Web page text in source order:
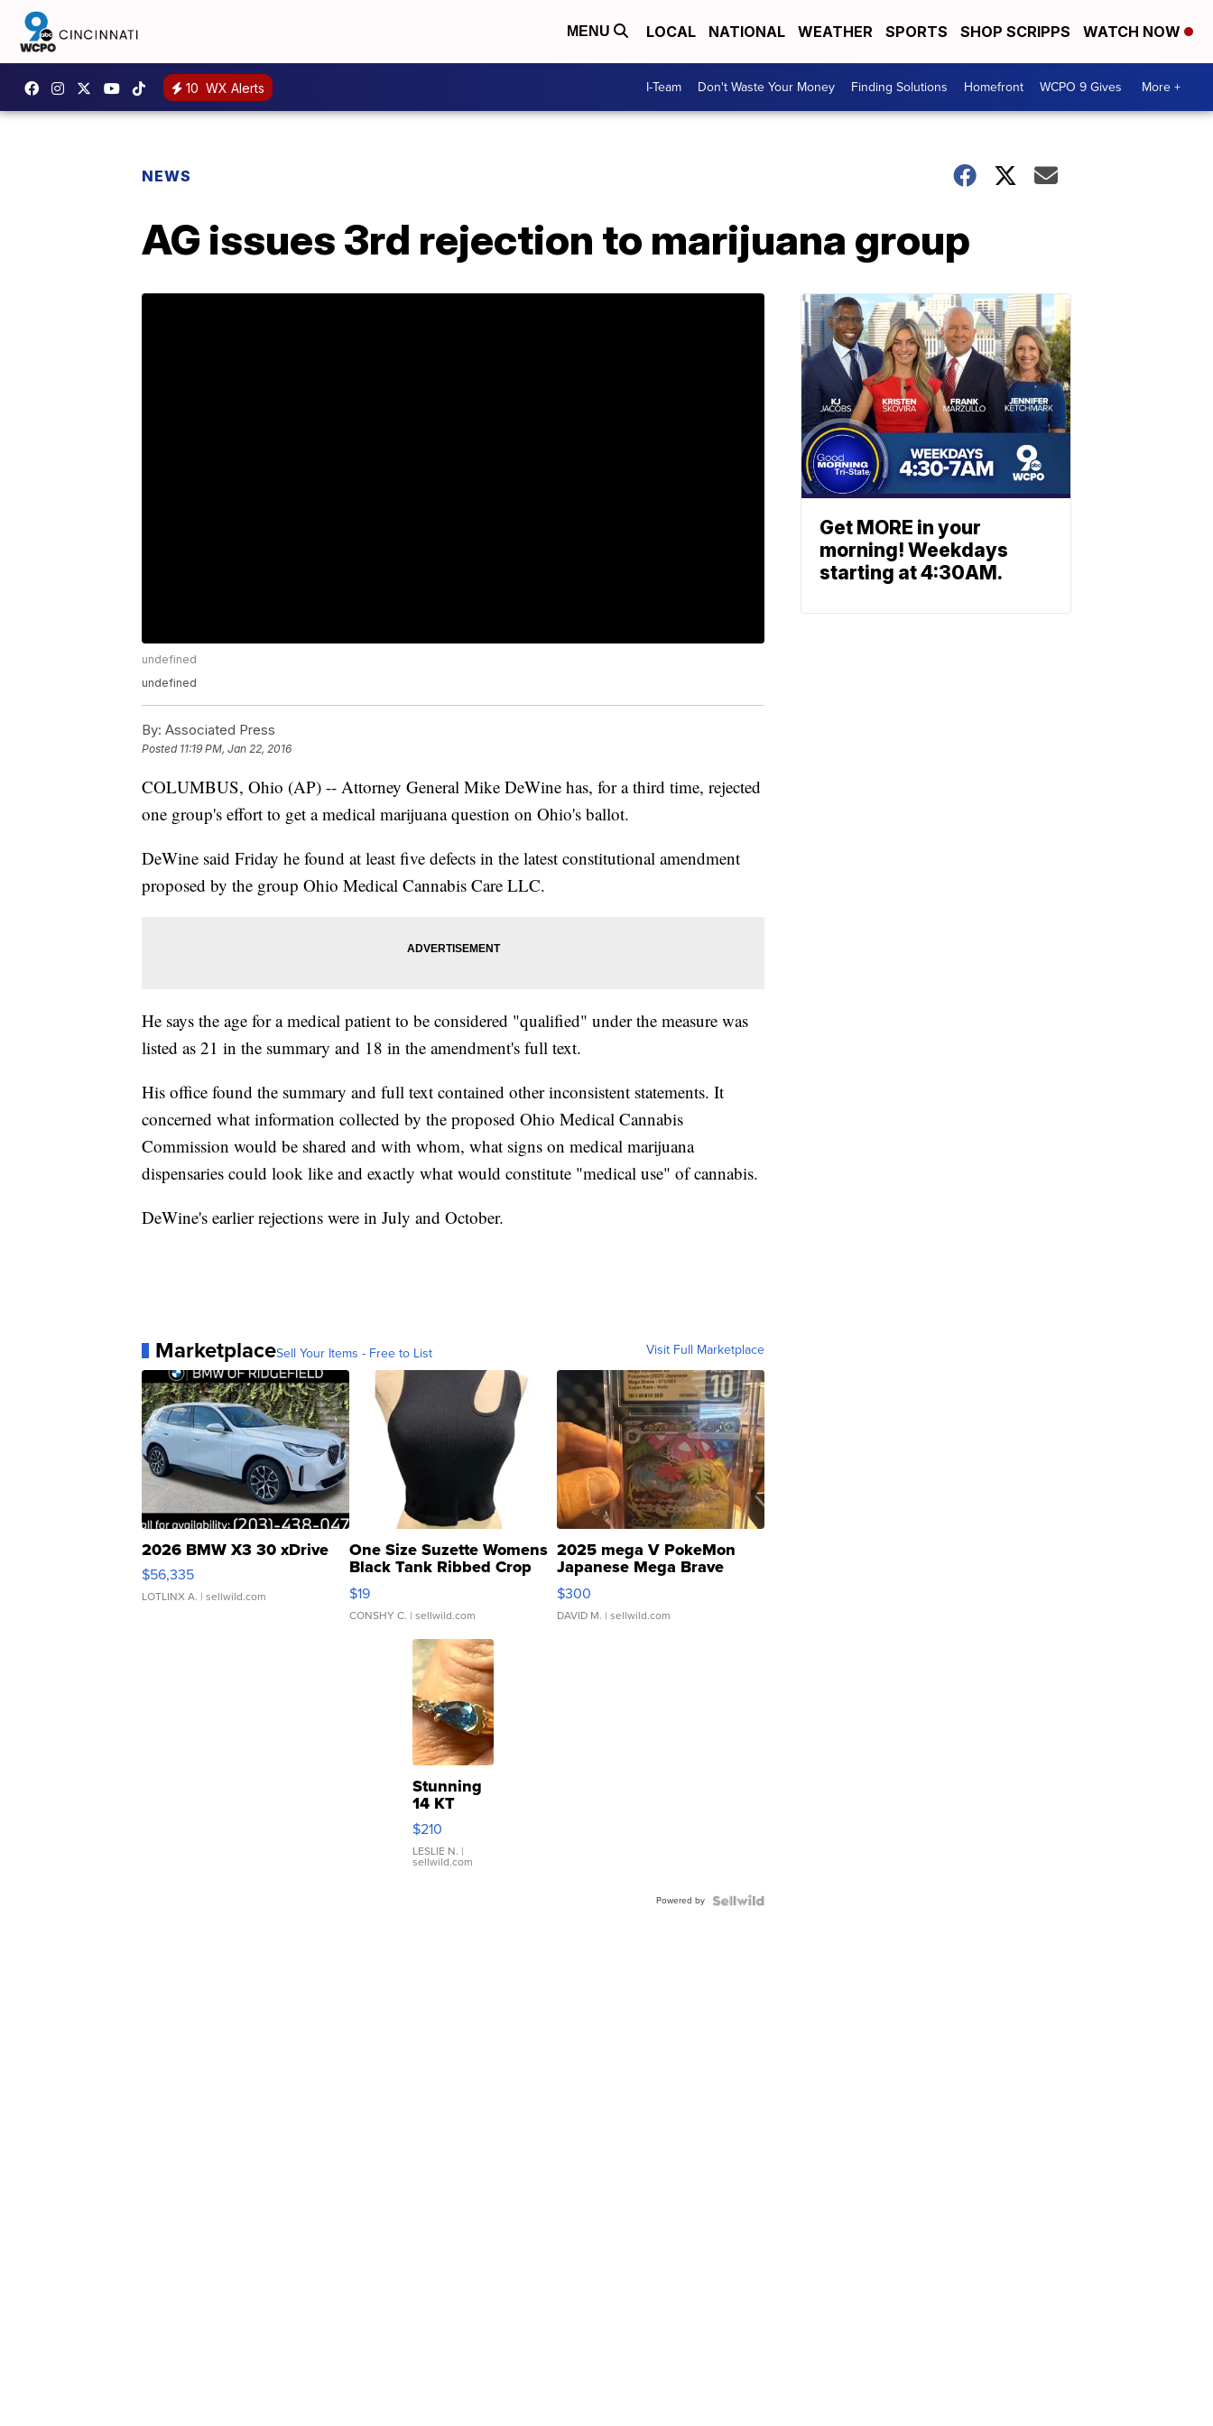
MENU LOCAL NATIONAL WEATHER SPORTS SHOP SCRIPPS WATCH NOW
10 WX Alerts I-Team Don't Waste Your Money Finding Solutions Homefront WCPO 9 Gives More +
NEWS
AG issues 3rd rejection to marijuana group
undefined
undefined
By: Associated Press
Posted 11:19 PM, Jan 22, 2016
COLUMBUS, Ohio (AP) -- Attorney General Mike DeWine has, for a third time, rejected
one group's effort to get a medical marijuana question on Ohio's ballot.
DeWine said Friday he found at least five defects in the latest constitutional amendment
proposed by the group Ohio Medical Cannabis Care LLC.
He says the age for a medical patient to be considered "qualified" under the measure was
listed as 21 in the summary and 18 in the amendment's full text.
His office found the summary and full text contained other inconsistent statements. It
concerned what information collected by the proposed Ohio Medical Cannabis
Commission would be shared and with whom, what signs on medical marijuana
dispensaries could look like and exactly what would constitute "medical use" of cannabis.
DeWine's earlier rejections were in July and October.
MarketplaceSell Your Items - Free to List Visit Full Marketplace
2026 BMW X3 30 xDrive
$56,335
LOTLINX A. | sellwild.com
One Size Suzette Womens
Black Tank Ribbed Crop
Asymmetrical ...
$19
CONSHY C. | sellwild.com
2025 mega V PokeMon
Japanese Mega Brave
076/063 Super Rare H...
$300
DAVID M. | sellwild.com
Stunning
14 KT
Yellow
Gold Ring
with Pear
Shaped
$210
LESLIE N. |
sellwild.com
Powered by
Get MORE in your
morning! Weekdays
starting at 4:30AM.